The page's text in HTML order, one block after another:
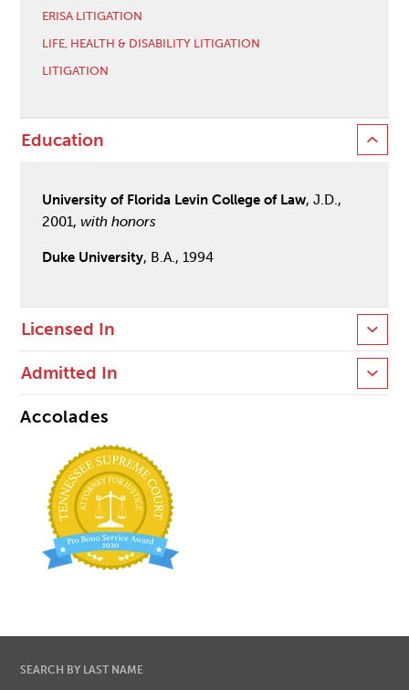
ERISA LITIGATION
LIFE, HEALTH & DISABILITY LITIGATION
LITIGATION
Education
University of Florida Levin College of Law, J.D.,
2001,with honors
Duke University, B.A., 1994
Licensed In
Admitted In
Accolades
SEARCH BY LAST NAME